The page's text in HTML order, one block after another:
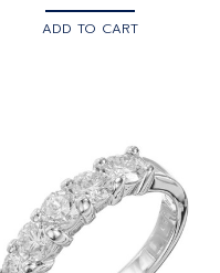
ADD TO CART